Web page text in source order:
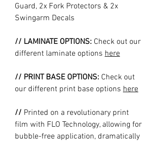
Guard, 2x Fork Protectors & 2x
Swingarm Decals
// LAMINATE OPTIONS: Check out our
different laminate options here
// PRINT BASE OPTIONS: Check out
our different print base options here
// Printed on a revolutionary print
film with FLO Technology, allowing for
bubble-free application, dramatically